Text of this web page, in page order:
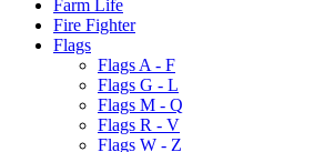
Farm Life
Fire Fighter
Flags
Flags A - F
Flags G - L
Flags M - Q
Flags R - V
Flags W - Z